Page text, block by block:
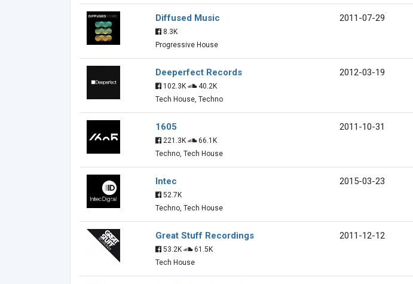
Diffused Music
8.3K
Progressive House
2011-07-29
Deeperfect Records
102.3K
40.2K
Tech House, Techno
2012-03-19
1605
221.3K
66.1K
Techno, Tech House
2011-10-31
Intec
52.7K
Techno, Tech House
2015-03-23
Great Stuff Recordings
53.2K
61.5K
Tech House
2011-12-12